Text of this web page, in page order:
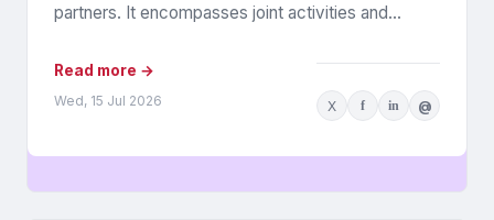
partners. It encompasses joint activities and
Read more →
Wed, 15 Jul 2026 X f in @